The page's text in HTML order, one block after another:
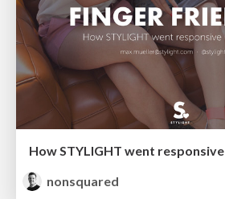
How STYLIGHT went responsive
nonsquared